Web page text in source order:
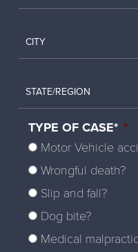
CITY
STATE/REGION
TYPE OF CASE* *
Motor Vehicle
Wrongful death?
Slip and fall?
Dog bite?
Medical